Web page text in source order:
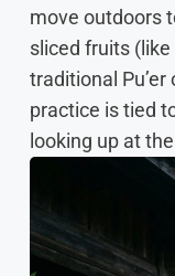
move outdoors
sliced fruits
traditional
practice is tied
looking up at